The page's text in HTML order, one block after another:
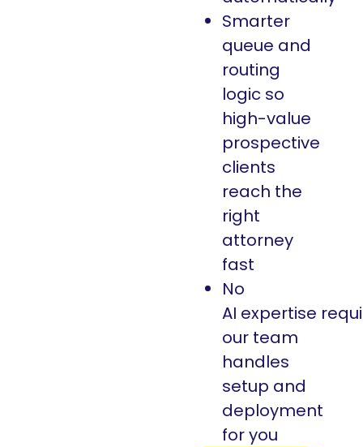
Smarter
queue and
routing
logic so
high-value
prospective
clients
reach the
right
attorney
fast
No
AI expertise
our team
handles
setup and
deployment
for you